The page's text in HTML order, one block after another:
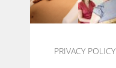
PRIVACY POLICY